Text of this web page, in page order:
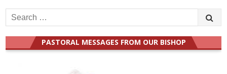
Search
for:
PASTORAL MESSAGES FROM OUR BISHOP